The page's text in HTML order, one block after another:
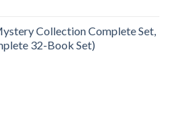
Collection Complete Set,
32-Book Set)